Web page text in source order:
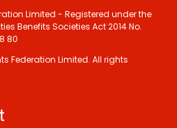
Limited - Registered under the
Benefits Societies Act 2014 No.
80
Federation Limited. All rights